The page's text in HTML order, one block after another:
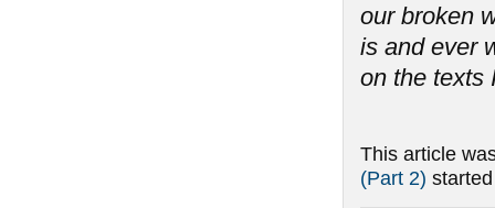
our broken
is and ever
on the texts
This article
(Part 2)